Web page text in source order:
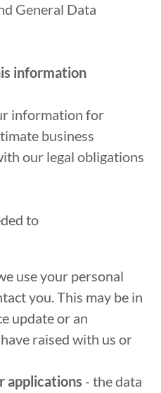
General Data
information
information for
business
our legal obligations
to
use your personal
you. This may be in
update or an
raised with us or
applications - the data